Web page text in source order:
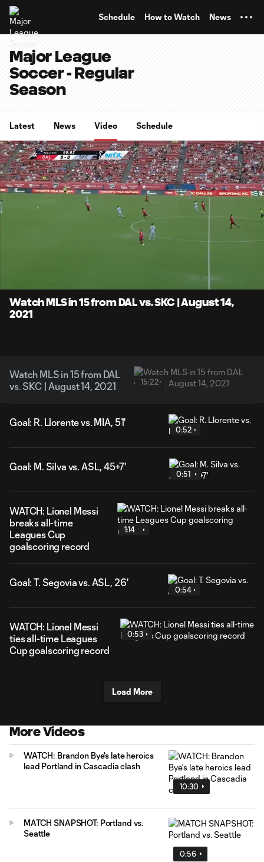
Schedule How to Watch News
Major League
Soccer - Regular
Season
Latest News Video Schedule
Watch MLS in 15 from DAL vs. SKC | August 14,
2021
Watch MLS in 15 from DAL
vs. SKC | August 14, 2021
15:22
Goal: R. Llorente vs. MIA, 51'
0:52
Goal: M. Silva vs. ASL, 45+7'
0:51
WATCH: Lionel Messi
breaks all-time
Leagues Cup
goalscoring record
1:14
Goal: T. Segovia vs. ASL, 26'
0:54
WATCH: Lionel Messi
ties all-time Leagues
Cup goalscoring record
0:53
Load More
More Videos
10:30
WATCH: Brandon Bye's late heroics
lead Portland in Cascadia clash
0:56
MATCH SNAPSHOT: Portland vs.
Seattle